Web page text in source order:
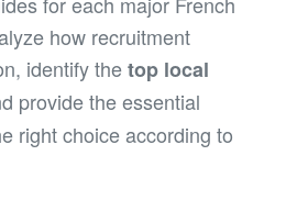
how recruitment
identify thetop local
provide the essential
right choice according to